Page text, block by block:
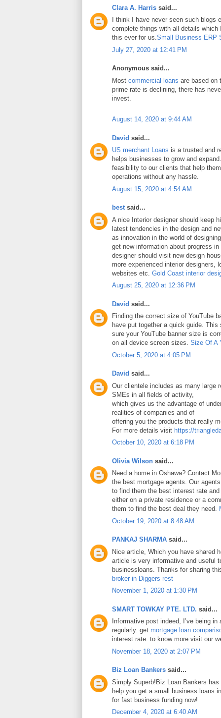
Clara A. Harris said...
I think I have never seen such blogs
complete things with all details which
this ever for us.Small Business ERP
July 27, 2020 at 12:41 PM
Anonymous said...
Most commercial loans are based on
prime rate is declining, there has
invest.
August 14, 2020 at 9:44 AM
David said...
US merchant Loans is a trusted and
helps businesses to grow and
feasibility to our clients that help
operations without any hassle.
August 15, 2020 at 4:54 AM
bestsaid...
A nice Interior designer should keep
latest tendencies in the design and
as innovation in the world of
get new information about progress
designer should visit new design
more experienced interior designers,
websites etc. Gold Coast interior
August 25, 2020 at 12:36 PM
David said...
Finding the correct size of YouTube
have put together a quick guide.
sure your YouTube banner size is
on all device screen sizes. Size Of A
October 5, 2020 at 4:05 PM
David said...
Our clientele includes as many large
SMEs in all fields of activity,
which gives us the advantage of
realities of companies and of
offering you the products that really
For more details visit https://
October 10, 2020 at 6:18 PM
Olivia Wilson said...
Need a home in Oshawa? Contact
the best mortgage agents. Our
to find them the best interest rate
either on a private residence or a
them to find the best deal they need.
October 19, 2020 at 8:48 AM
PANKAJ SHARMA said...
Nice article, Which you have shared
article is very informative and useful
businessloans. Thanks for sharing
broker in Diggers rest
November 1, 2020 at 1:30 PM
SMART TOWKAY PTE. LTD. said...
Informative post indeed, I’ve being
regularly. get mortgage loan
interest rate. to know more visit our
November 18, 2020 at 2:07 PM
Biz Loan Bankers said...
Simply Superb!Biz Loan Bankers
help you get a small business loans
for fast business funding now!
December 4, 2020 at 6:40 AM